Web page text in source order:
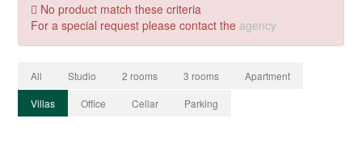
No product match these criteria
For a special request please contact the agency
All Studio 2 rooms 3 rooms
Apartment
Villas
Office Cellar Parking